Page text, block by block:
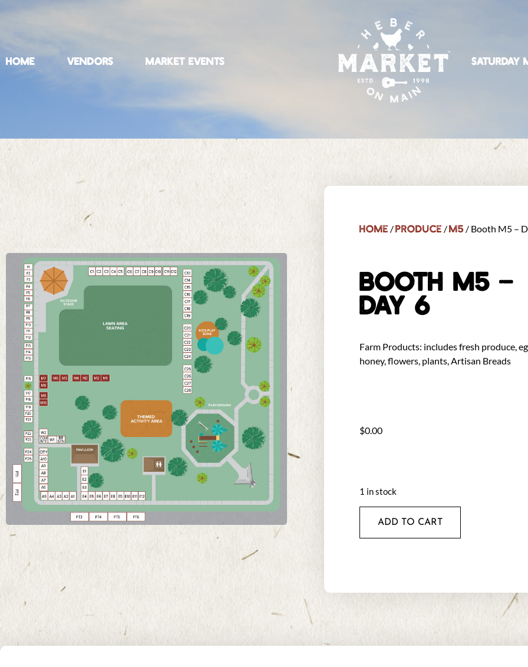
HOME VENDORS MARKET EVENTS SATURDAY
Home /Produce /M5 / Booth M5 –
BOOTH M5 –
DAY 6
Farm Products: includes fresh produce,
honey, flowers, plants, Artisan Breads
$0.00
1 in stock
ADD TO CART